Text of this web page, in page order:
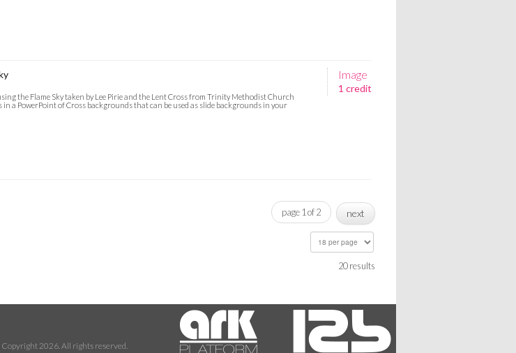
Image
1 credit
the Flame Sky taken by Lee Pirie and the Lent Cross from Trinity Methodist Church
in a PowerPoint of Cross backgrounds that can be used as slide backgrounds in your
page 1 of 2 next
20 results
2026. All rights reserved.